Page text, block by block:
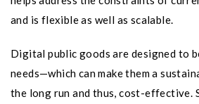
and is flexible as well as scalable.
Digital public goods are designed to
needs—which can make them a
the long run and thus, cost-effective.